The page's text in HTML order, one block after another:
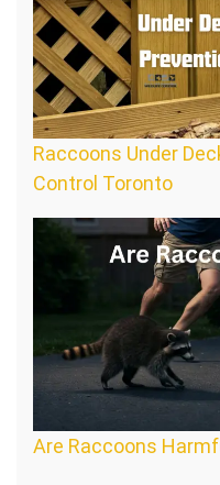
Raccoons Under
Control Toronto
Are Raccoons